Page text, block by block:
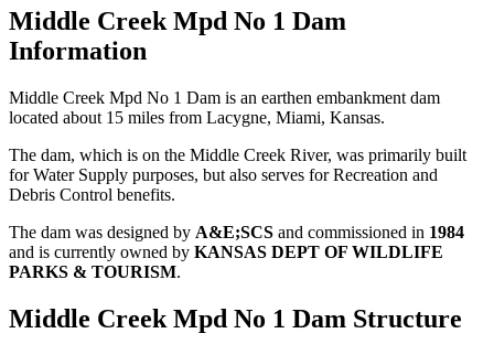
Middle Creek Mpd No 1 Dam
Information
Middle Creek Mpd No 1 Dam is an earthen embankment dam
located about 15 miles from Lacygne, Miami, Kansas.
The dam, which is on the Middle Creek River, was primarily built
for Water Supply purposes, but also serves for Recreation and
Debris Control benefits.
The dam was designed by A&E;SCS and commissioned in 1984
and is currently owned by KANSAS DEPT OF WILDLIFE
PARKS & TOURISM.
Middle Creek Mpd No 1 Dam Structure